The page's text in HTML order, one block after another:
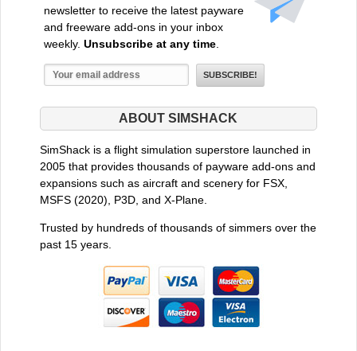
newsletter to receive the latest payware
and freeware add-ons in your inbox
weekly. Unsubscribe at any time.
ABOUT SIMSHACK
SimShack is a flight simulation superstore launched in
2005 that provides thousands of payware add-ons and
expansions such as aircraft and scenery for FSX,
MSFS (2020), P3D, and X-Plane.
Trusted by hundreds of thousands of simmers over the
past 15 years.